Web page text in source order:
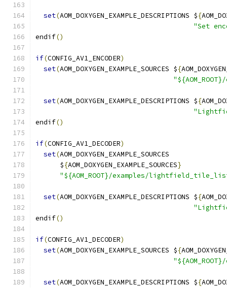
set(AOM_DOXYGEN_EXAMPLE_DESCRIPTIONS ${
"Set
endif()
if(CONFIG_AV1_ENCODER)
set(AOM_DOXYGEN_EXAMPLE_SOURCES ${
set(AOM_DOXYGEN_EXAMPLE_DESCRIPTIONS ${
endif()
if(CONFIG_AV1_DECODER)
set(AOM_DOXYGEN_EXAMPLE_SOURCES
      $
{AOM_DOXYGEN_EXAMPLE_SOURCES}
"${AOM_ROOT}/examples/
set(AOM_DOXYGEN_EXAMPLE_DESCRIPTIONS ${
endif()
if(CONFIG_AV1_DECODER)
set(AOM_DOXYGEN_EXAMPLE_SOURCES ${
set(AOM_DOXYGEN_EXAMPLE_DESCRIPTIONS ${